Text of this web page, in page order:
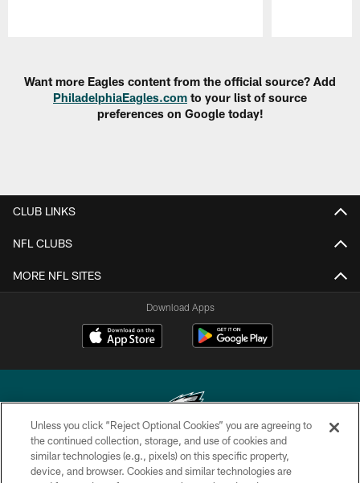
Want more Eagles content from the official source? Add
PhiladelphiaEagles.com to your list of source
preferences on Google today!
CLUB LINKS
NFL CLUBS
MORE NFL SITES
Download Apps
Copyright © 2026 Philadelphia Eagles. All rights reserved.
Unless you click “Reject Optional Cookies” you are agreeing to
the continued collection, storage, and use of cookies and
similar technologies (e.g., pixels) on this specific property,
device, and browser. Cookies and similar technologies are